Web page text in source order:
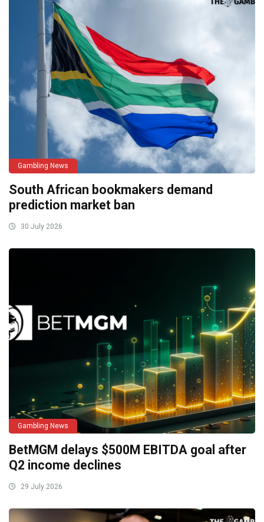
Gambling News
South African bookmakers demand
prediction market ban
30 July 2026
Gambling News
BetMGM delays $500M EBITDA goal after
Q2 income declines
29 July 2026